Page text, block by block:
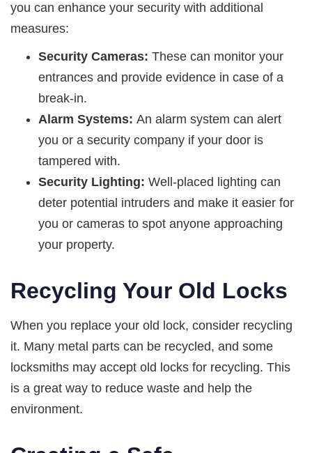
you can enhance your security with additional
measures:
Security Cameras: These can monitor your
entrances and provide evidence in case of a
break-in.
Alarm Systems: An alarm system can alert
you or a security company if your door is
tampered with.
Security Lighting: Well-placed lighting can
deter potential intruders and make it easier for
you or cameras to spot anyone approaching
your property.
Recycling Your Old Locks
When you replace your old lock, consider recycling
it. Many metal parts can be recycled, and some
locksmiths may accept old locks for recycling. This
is a great way to reduce waste and help the
environment.